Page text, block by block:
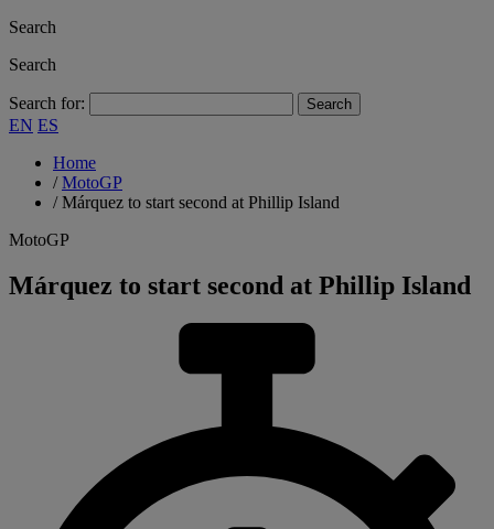
Search
Search
Search for:
EN ES
Home
/MotoGP
/Márquez to start second at Phillip Island
MotoGP
Márquez to start second at Phillip Island